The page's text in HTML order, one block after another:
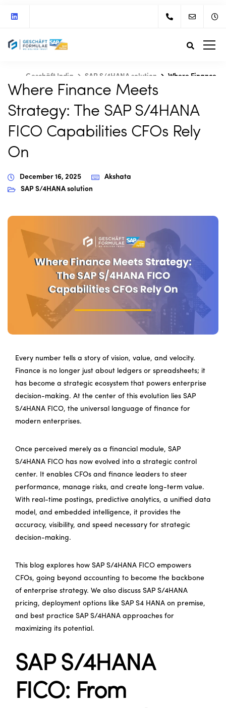
Geschäft India SAP S/4HANA solution
Where Finance
Meets Strategy: The SAP S/4HANA FICO Capabilities CFOs
Where Finance Meets
Strategy: The SAP S/4HANA
FICO Capabilities CFOs Rely
On
December 16, 2025
Akshata
SAP S/4HANA solution
Every number tells a story of vision, value, and velocity.
Finance is no longer just about ledgers or spreadsheets; it
has become a strategic ecosystem that powers enterprise
decision-making. At the center of this evolution lies SAP
S/4HANA FICO, the universal language of finance for
modern enterprises.
Once perceived merely as a financial module, SAP
S/4HANA FICO has now evolved into a strategic control
center. It enables CFOs and finance leaders to steer
performance, manage risks, and create long-term value.
With real-time postings, predictive analytics, a unified data
model, and embedded intelligence, it provides the
accuracy, visibility, and speed necessary for strategic
decision-making.
This blog explores how SAP S/4HANA FICO empowers
CFOs, going beyond accounting to become the backbone
of enterprise strategy. We also discuss SAP S/4HANA
pricing, deployment options like SAP S4 HANA on premise,
and best practice SAP S/4HANA approaches for
maximizing its potential.
SAP S/4HANA
FICO: From